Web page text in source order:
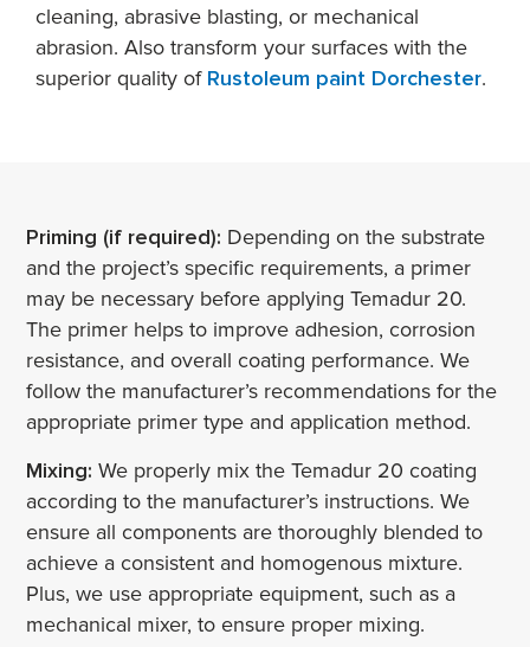
cleaning, abrasive blasting, or mechanical
abrasion. Also transform your surfaces with the
superior quality of Rustoleum paint Dorchester.
Priming (if required): Depending on the substrate
and the project’s specific requirements, a primer
may be necessary before applying Temadur 20.
The primer helps to improve adhesion, corrosion
resistance, and overall coating performance. We
follow the manufacturer’s recommendations for the
appropriate primer type and application method.
Mixing: We properly mix the Temadur 20 coating
according to the manufacturer’s instructions. We
ensure all components are thoroughly blended to
achieve a consistent and homogenous mixture.
Plus, we use appropriate equipment, such as a
mechanical mixer, to ensure proper mixing.